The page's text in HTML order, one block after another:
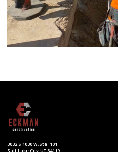
3032 S 1030 W, Ste. 101
Salt Lake City, UT 84119